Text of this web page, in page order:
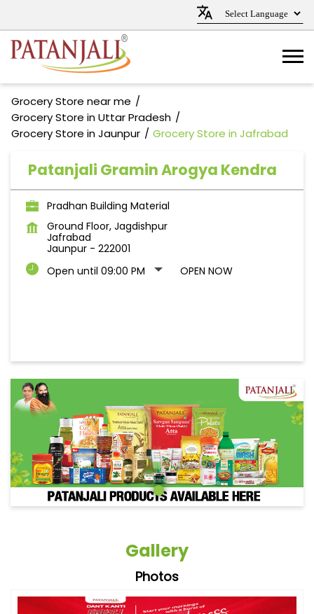
Grocery Store near me
Grocery Store in Uttar Pradesh
Grocery Store in Jaunpur
Grocery Store in Jafrabad
Patanjali Gramin Arogya Kendra
Pradhan Building Material
Ground Floor, Jagdishpur
Jafrabad
Jaunpur - 222001
Open until 09:00 PM
OPEN NOW
Gallery
Photos